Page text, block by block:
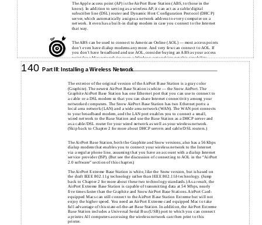
The Apple access point (AP) is the AirPort Base Station (ABS, to those in the
know). In addition to serving as a wireless AP, it can act as a cable/digital
subscriber line (DSL) router and Dynamic Host Configuration Protocol (DHCP)
server, which automatically assigns a network address to every computer on a
network. It even has a built-in dialup modem in case you connect to the Internet
that way.
The ABS can be used to connect to American Online (AOL) — most access points
don’t even have dialup modems any more. And very few can connect to AOL. If
you don’t have broadband and use AOL, consider buying an ABS as your access
point for a Mac network (or even a Windows network) to get this capability.
140Part III: Installing a Wireless Network
The exterior of the original version of the AirPort Base Station is a gray color
(Graphite). The newest AirPort Base Station is white — the Snow AirPort. The
Graphite AirPort Base Station has one Ethernet port that you can use to connect to
a cable or a DSL modem so that you can share Internet connectivity among your
networked computers. The Snow AirPort Base Station has two Ethernet ports: a
local area network (LAN) and a wide area network (WAN). The WAN port connects
to your broadband modem, and the LAN port enables you to connect a small,
wired network to the Base Station and use the Base Station as a DHCP server and
as a cable/DSL router for your wired network as well as your wireless network.
(Skip back to Chapter 2 for more about DHCP servers and cable/DSL routers.)
The AirPort Base Station, both the Graphite and Snow versions, also has a 56 Kbps
dialup modem that enables you to connect your wireless network to the Internet
via a regular phone line, assuming that you have an account with a dialup Internet
service provider (ISP). (But see the discussion of connecting to AOL in the “AirPort
2.0 software” section of this chapter.)
The AirPort Extreme Base Station is white, like the Snow version, but is based on
the draft IEEE 802.11g technology rather than IEEE 802.11btechnology. (Jump
back to Chapter 2 for more about these two technology standards.) As a result, the
AirPort Extreme Base Station is capable of transmitting data at 54 Mbps, nearly
five times faster than the Graphite and Snow AirPort Base Stations. AirPort Card-
equipped Macs can still connect to the AirPort Base Station Extreme but will not
enjoy the higher speed. You need an AirPort Extreme card equipped Mac to take
full advantage of this state-of-the-art Base Station. In addition, the AirPort Extreme
Base Station includes a Universal Serial Bus (USB) port to which you can connect
a printer. All computers accessing the wireless network can then print to this
printer.